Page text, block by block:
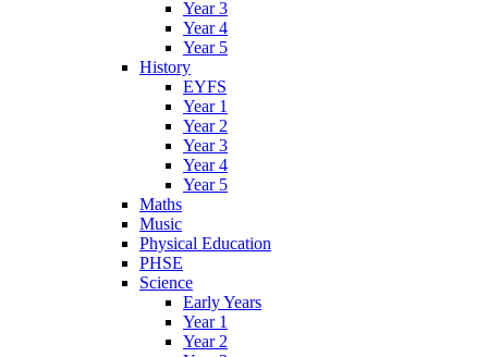
Year 3
Year 4
Year 5
History
EYFS
Year 1
Year 2
Year 3
Year 4
Year 5
Maths
Music
Physical Education
PHSE
Science
Early Years
Year 1
Year 2